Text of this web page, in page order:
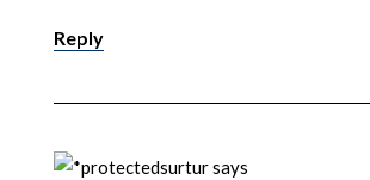
Reply
surtursays